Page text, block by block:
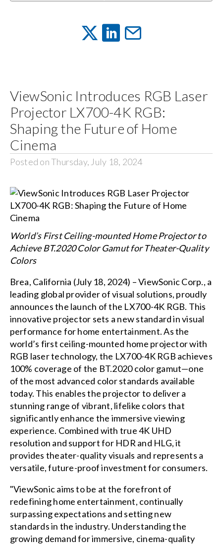
ViewSonic Introduces RGB Laser
Projector LX700-4K RGB:
Shaping the Future of Home
Cinema
Posted on Thursday, July 18, 2024
World’s First Ceiling-mounted Home Projector to
Achieve BT.2020 Color Gamut for Theater-Quality
Colors
Brea, California (July 18, 2024) – ViewSonic Corp., a
leading global provider of visual solutions, proudly
announces the launch of the LX700-4K RGB. This
innovative projector sets a new standard in visual
performance for home entertainment. As the
world’s first ceiling-mounted home projector with
RGB laser technology, the LX700-4K RGB achieves
100% coverage of the BT.2020 color gamut—one
of the most advanced color standards available
today. This enables the projector to deliver a
stunning range of vibrant, lifelike colors that
significantly enhance the immersive viewing
experience. Combined with true 4K UHD
resolution and support for HDR and HLG, it
provides theater-quality visuals and represents a
versatile, future-proof investment for consumers.
"ViewSonic aims to be at the forefront of
redefining home entertainment, continually
surpassing expectations and setting new
standards in the industry. Understanding the
growing demand for immersive, cinema-quality